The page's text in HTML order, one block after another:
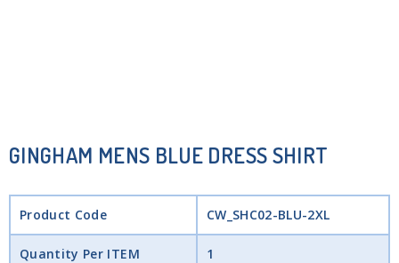
GINGHAM MENS BLUE DRESS SHIRT
Product Code CW_SHC02-BLU-2XL
Quantity Per ITEM 1